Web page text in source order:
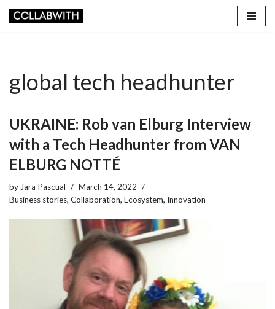
global tech headhunter
UKRAINE: Rob van Elburg Interview
with a Tech Headhunter from VAN
ELBURG NOTTÉ
by Jara Pascual
March 14, 2022
Business stories, Collaboration, Ecosystem, Innovation